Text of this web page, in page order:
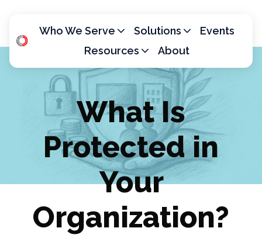
Who We Serve Solutions
Events
Resources
About
What Is
Protected in
Your
Organization?